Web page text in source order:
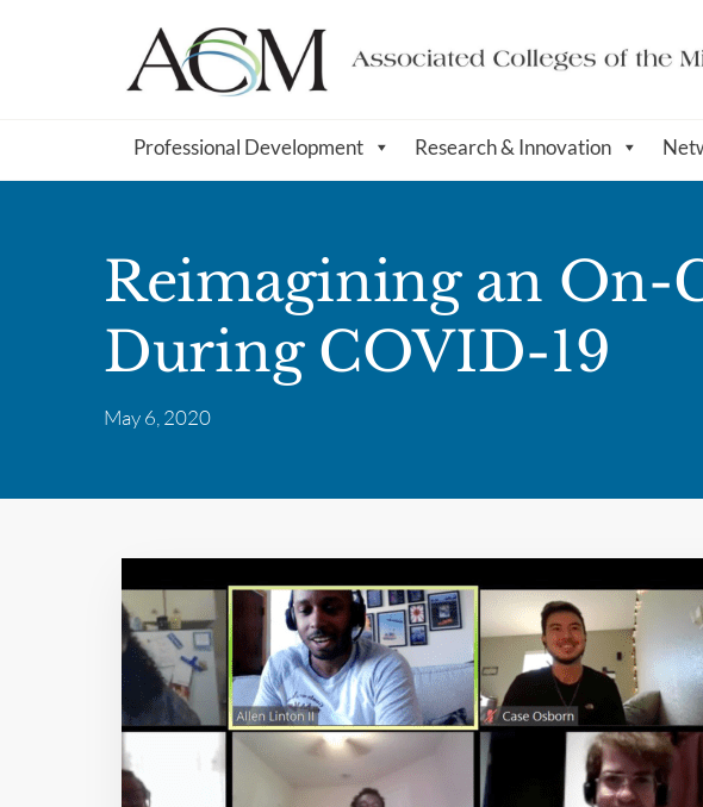
Professional Development Research & Innovation
Reimagining an On-
During COVID-19
May 6, 2020